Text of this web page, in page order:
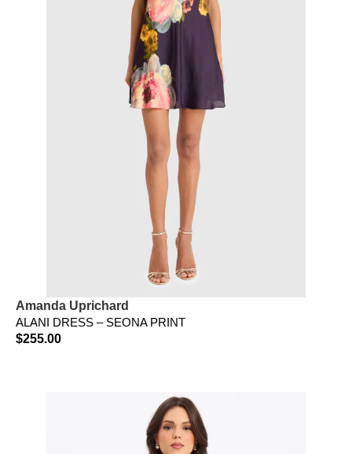
Amanda Uprichard
ALANI DRESS – SEONA PRINT
$255.00